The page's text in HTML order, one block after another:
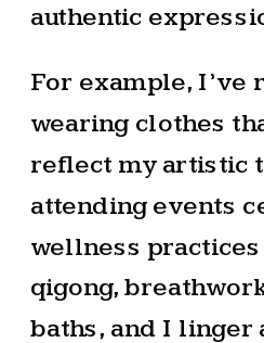
authentic
For example, I’ve
wearing clothes
reflect my artistic
attending events
wellness
qigong,
baths, and I linger